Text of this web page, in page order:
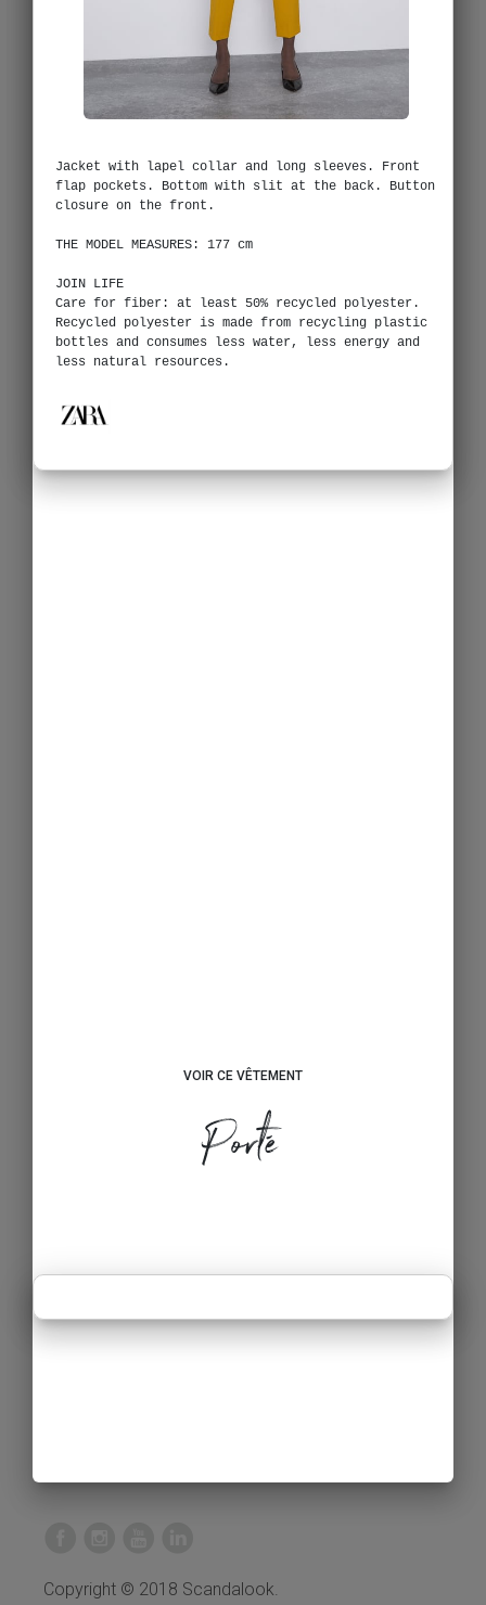
Jacket with lapel collar and long sleeves. Front
flap pockets. Bottom with slit at the back. Button
closure on the front.
THE MODEL MEASURES: 177 cm
JOIN LIFE
Care for fiber: at least 50% recycled polyester.
Recycled polyester is made from recycling plastic
bottles and consumes less water, less energy and
less natural resources.
VOIR CE VÊTEMENT
Porté
Copyright © 2018 Scandalook.